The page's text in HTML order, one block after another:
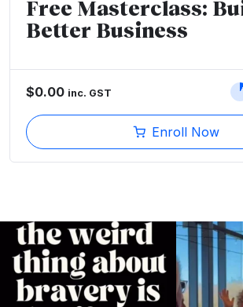
Free Masterclass:
Better Business
$0.00 inc. GST
Enroll Now